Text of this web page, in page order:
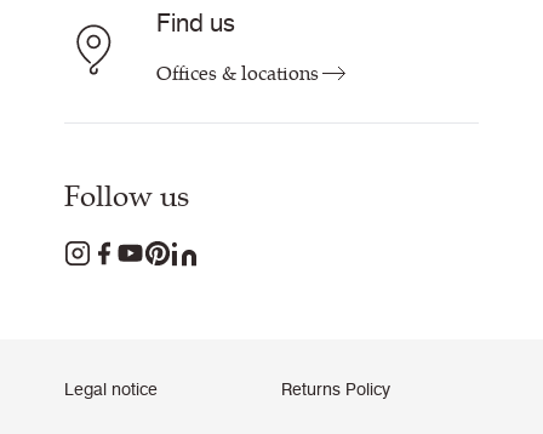
Find us
Offices & locations
Follow us
Legal notice Returns Policy